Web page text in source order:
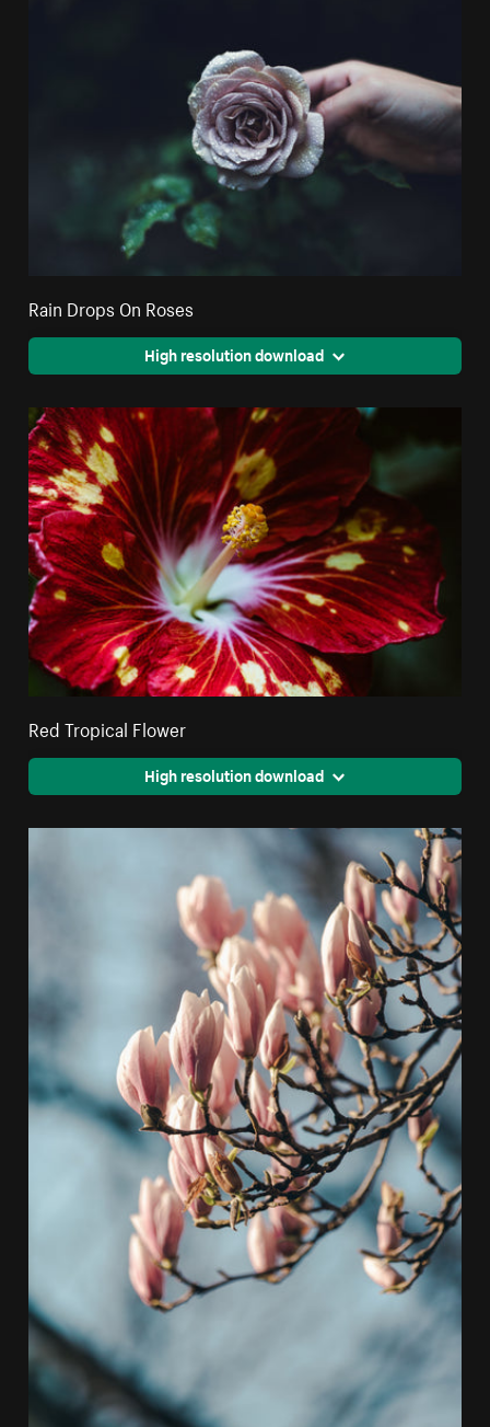
Rain Drops On Roses
High resolution download
Red Tropical Flower
High resolution download